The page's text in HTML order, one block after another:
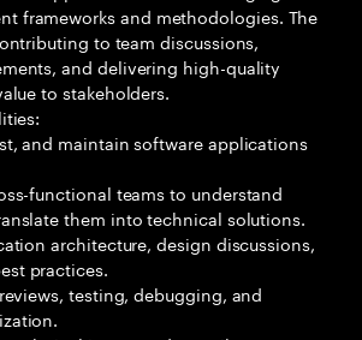
frameworks and methodologies. The
to team discussions,
and delivering high-quality
to stakeholders.
and maintain software applications
functional teams to understand
them into technical solutions.
architecture, design discussions,
practices.
testing, debugging, and